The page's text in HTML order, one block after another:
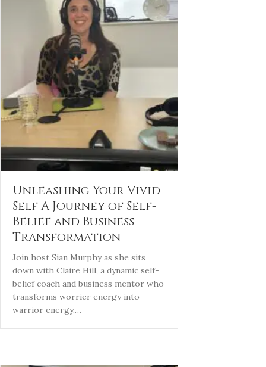
Unleashing Your Vivid
Self A Journey of Self-
Belief and Business
Transformation
Join host Sian Murphy as she sits
down with Claire Hill, a dynamic self-
belief coach and business mentor who
transforms worrier energy into
warrior energy.…